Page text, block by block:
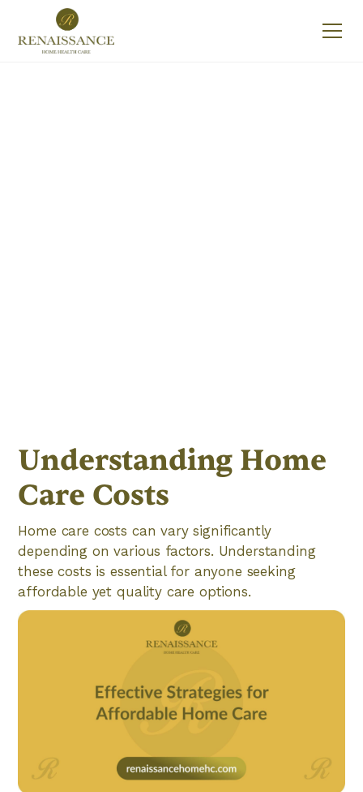
Understanding Home
Care Costs
Home care costs can vary significantly
depending on various factors. Understanding
these costs is essential for anyone seeking
affordable yet quality care options.